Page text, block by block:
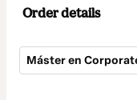
Order details
Máster en